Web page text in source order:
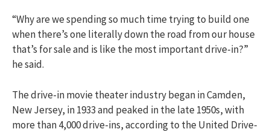
“Why are we spending so much time trying to build one
when there’s one literally down the road from our house
that’s for sale and is like the most important drive-in?”
he said.
The drive-in movie theater industry began in Camden,
New Jersey, in 1933 and peaked in the late 1950s, with
more than 4,000 drive-ins, according to the United Drive-